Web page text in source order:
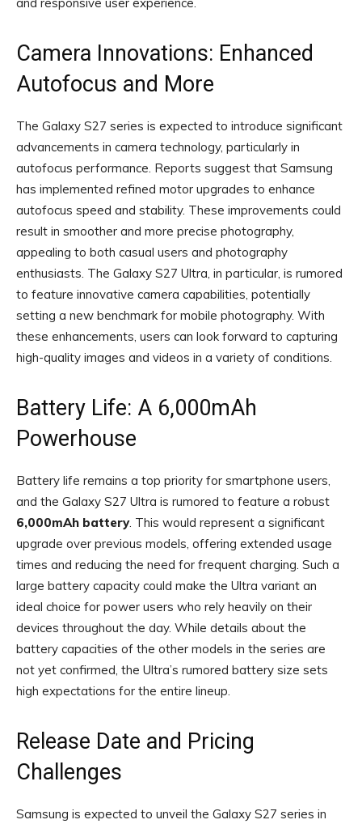
Camera Innovations: Enhanced
Autofocus and More
The Galaxy S27 series is expected to introduce significant
advancements in camera technology, particularly in
autofocus performance. Reports suggest that Samsung
has implemented refined motor upgrades to enhance
autofocus speed and stability. These improvements could
result in smoother and more precise photography,
appealing to both casual users and photography
enthusiasts. The Galaxy S27 Ultra, in particular, is rumored
to feature innovative camera capabilities, potentially
setting a new benchmark for mobile photography. With
these enhancements, users can look forward to capturing
high-quality images and videos in a variety of conditions.
Battery Life: A 6,000mAh
Powerhouse
Battery life remains a top priority for smartphone users,
and the Galaxy S27 Ultra is rumored to feature a robust
6,000mAh battery. This would represent a significant
upgrade over previous models, offering extended usage
times and reducing the need for frequent charging. Such a
large battery capacity could make the Ultra variant an
ideal choice for power users who rely heavily on their
devices throughout the day. While details about the
battery capacities of the other models in the series are
not yet confirmed, the Ultra’s rumored battery size sets
high expectations for the entire lineup.
Release Date and Pricing
Challenges
Samsung is expected to unveil the Galaxy S27 series in